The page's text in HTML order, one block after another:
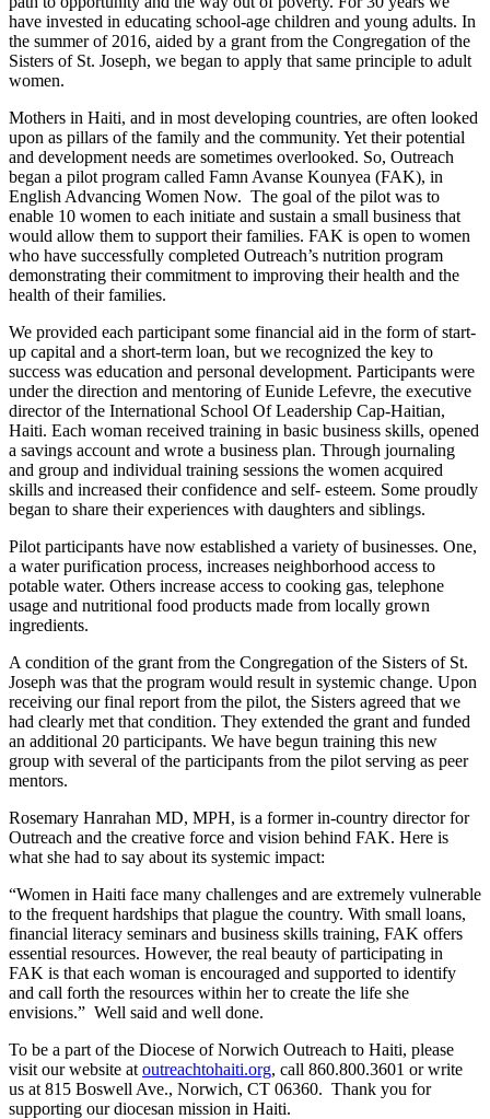
have invested in educating school-age children and young adults. In
the summer of 2016, aided by a grant from the Congregation of the
Sisters of St. Joseph, we began to apply that same principle to adult
women.
Mothers in Haiti, and in most developing countries, are often looked
upon as pillars of the family and the community. Yet their potential
and development needs are sometimes overlooked. So, Outreach
began a pilot program called Famn Avanse Kounyea (FAK), in
English Advancing Women Now. The goal of the pilot was to
enable 10 women to each initiate and sustain a small business that
would allow them to support their families. FAK is open to women
who have successfully completed Outreach’s nutrition program
demonstrating their commitment to improving their health and the
health of their families.
We provided each participant some financial aid in the form of start-
up capital and a short-term loan, but we recognized the key to
success was education and personal development. Participants were
under the direction and mentoring of Eunide Lefevre, the executive
director of the International School Of Leadership Cap-Haitian,
Haiti. Each woman received training in basic business skills, opened
a savings account and wrote a business plan. Through journaling
and group and individual training sessions the women acquired
skills and increased their confidence and self- esteem. Some proudly
began to share their experiences with daughters and siblings.
Pilot participants have now established a variety of businesses. One,
a water purification process, increases neighborhood access to
potable water. Others increase access to cooking gas, telephone
usage and nutritional food products made from locally grown
ingredients.
A condition of the grant from the Congregation of the Sisters of St.
Joseph was that the program would result in systemic change. Upon
receiving our final report from the pilot, the Sisters agreed that we
had clearly met that condition. They extended the grant and funded
an additional 20 participants. We have begun training this new
group with several of the participants from the pilot serving as peer
mentors.
Rosemary Hanrahan MD, MPH, is a former in-country director for
Outreach and the creative force and vision behind FAK. Here is
what she had to say about its systemic impact:
“Women in Haiti face many challenges and are extremely vulnerable
to the frequent hardships that plague the country. With small loans,
financial literacy seminars and business skills training, FAK offers
essential resources. However, the real beauty of participating in
FAK is that each woman is encouraged and supported to identify
and call forth the resources within her to create the life she
envisions.” Well said and well done.
To be a part of the Diocese of Norwich Outreach to Haiti, please
visit our website at outreachtohaiti.org, call 860.800.3601 or write
us at 815 Boswell Ave., Norwich, CT 06360. Thank you for
supporting our diocesan mission in Haiti.